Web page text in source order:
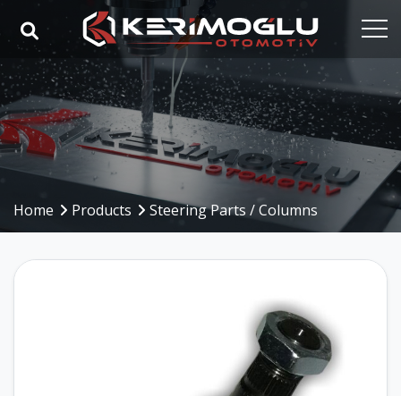
Home
Corporate
Capabilities
Industries
Home Products Steering Parts / Columns